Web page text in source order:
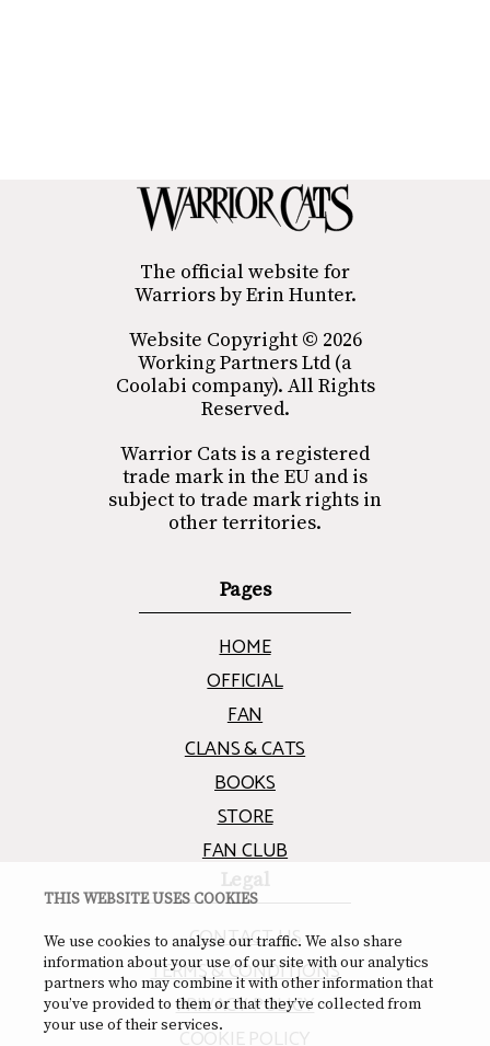
THIS WEBSITE USES COOKIES
We use cookies to analyse our traffic. We also share
information about your use of our site with our analytics
partners who may combine it with other information that
you’ve provided to them or that they’ve collected from
your use of their services.
The official website for
Warriors by Erin Hunter.
Website Copyright © 2026
Working Partners Ltd (a
Coolabi company). All Rights
Reserved.
Warrior Cats is a registered
trade mark in the EU and is
subject to trade mark rights in
other territories.
Pages
HOME
OFFICIAL
FAN
CLANS & CATS
BOOKS
STORE
FAN CLUB
Legal
CONTACT US
TERMS & CONDITIONS
PRIVACY POLICY